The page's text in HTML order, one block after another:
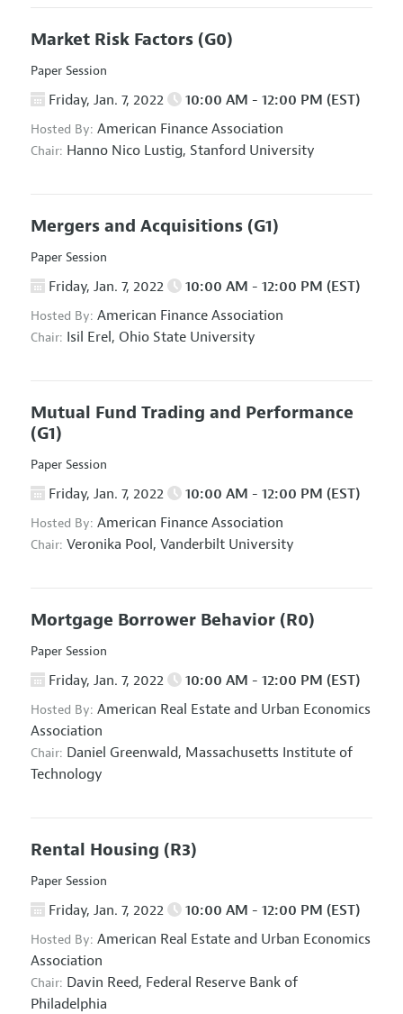
Market Risk Factors (G0)
Paper Session
Friday, Jan. 7, 2022 10:00 AM - 12:00 PM (EST)
Hosted By: American Finance Association
Chair: Hanno Nico Lustig, Stanford University
Mergers and Acquisitions (G1)
Paper Session
Friday, Jan. 7, 2022 10:00 AM - 12:00 PM (EST)
Hosted By: American Finance Association
Chair: Isil Erel, Ohio State University
Mutual Fund Trading and Performance
(G1)
Paper Session
Friday, Jan. 7, 2022 10:00 AM - 12:00 PM (EST)
Hosted By: American Finance Association
Chair: Veronika Pool, Vanderbilt University
Mortgage Borrower Behavior (R0)
Paper Session
Friday, Jan. 7, 2022 10:00 AM - 12:00 PM (EST)
Hosted By: American Real Estate and Urban Economics
Association
Chair: Daniel Greenwald, Massachusetts Institute of
Technology
Rental Housing (R3)
Paper Session
Friday, Jan. 7, 2022 10:00 AM - 12:00 PM (EST)
Hosted By: American Real Estate and Urban Economics
Association
Chair: Davin Reed, Federal Reserve Bank of
Philadelphia